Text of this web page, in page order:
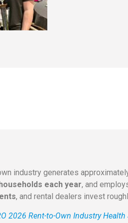
industry generates
each year, and
, and rental dealers invest
2026 Rent-to-Own Industry Health